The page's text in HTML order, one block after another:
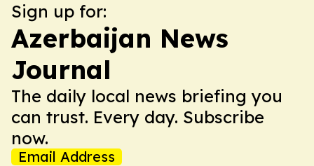
Sign up for:
Azerbaijan News
Journal
The daily local news briefing you
can trust. Every day. Subscribe
now.
Email Address